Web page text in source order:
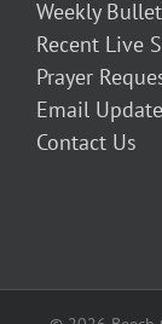
Weekly
Recent Live
Prayer
Email
Contact Us